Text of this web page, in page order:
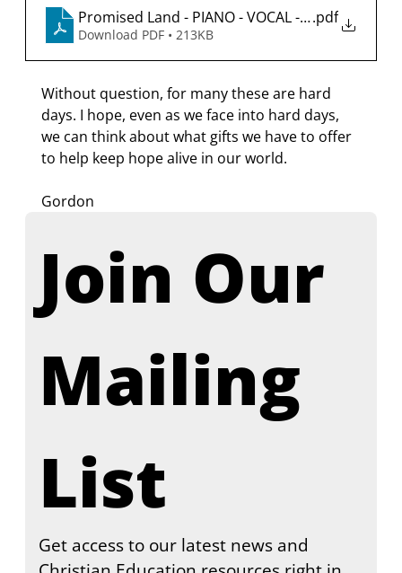
Promised Land - PIANO - VOCAL - 2026-01-19
.pdf
Download PDF • 213KB
Without question, for many these are hard
days. I hope, even as we face into hard days,
we can think about what gifts we have to offer
to help keep hope alive in our world.
Gordon
Join Our
Mailing
List
Get access to our latest news and